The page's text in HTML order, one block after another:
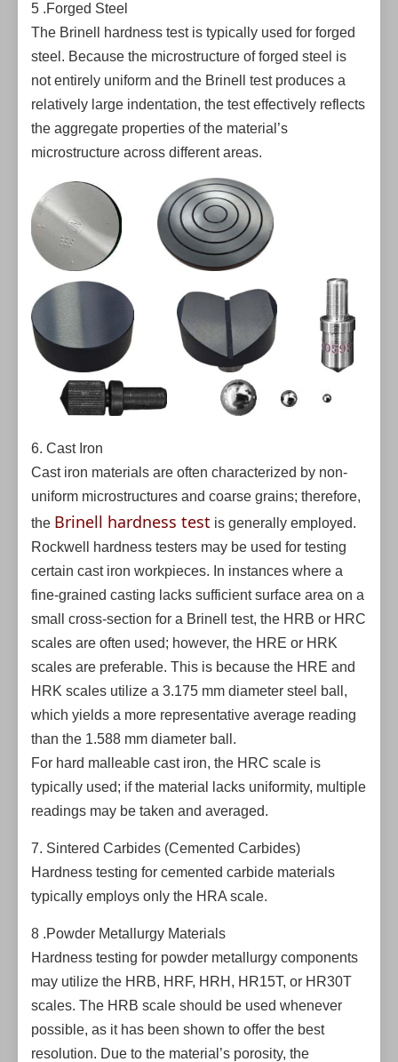
5 .Forged Steel
The Brinell hardness test is typically used for forged
steel. Because the microstructure of forged steel is
not entirely uniform and the Brinell test produces a
relatively large indentation, the test effectively reflects
the aggregate properties of the material’s
microstructure across different areas.
6. Cast Iron
Cast iron materials are often characterized by non-
uniform microstructures and coarse grains; therefore,
the Brinell hardness test is generally employed.
Rockwell hardness testers may be used for testing
certain cast iron workpieces. In instances where a
fine-grained casting lacks sufficient surface area on a
small cross-section for a Brinell test, the HRB or HRC
scales are often used; however, the HRE or HRK
scales are preferable. This is because the HRE and
HRK scales utilize a 3.175 mm diameter steel ball,
which yields a more representative average reading
than the 1.588 mm diameter ball.
For hard malleable cast iron, the HRC scale is
typically used; if the material lacks uniformity, multiple
readings may be taken and averaged.
7. Sintered Carbides (Cemented Carbides)
Hardness testing for cemented carbide materials
typically employs only the HRA scale.
8 .Powder Metallurgy Materials
Hardness testing for powder metallurgy components
may utilize the HRB, HRF, HRH, HR15T, or HR30T
scales. The HRB scale should be used whenever
possible, as it has been shown to offer the best
resolution. Due to the material’s porosity, the